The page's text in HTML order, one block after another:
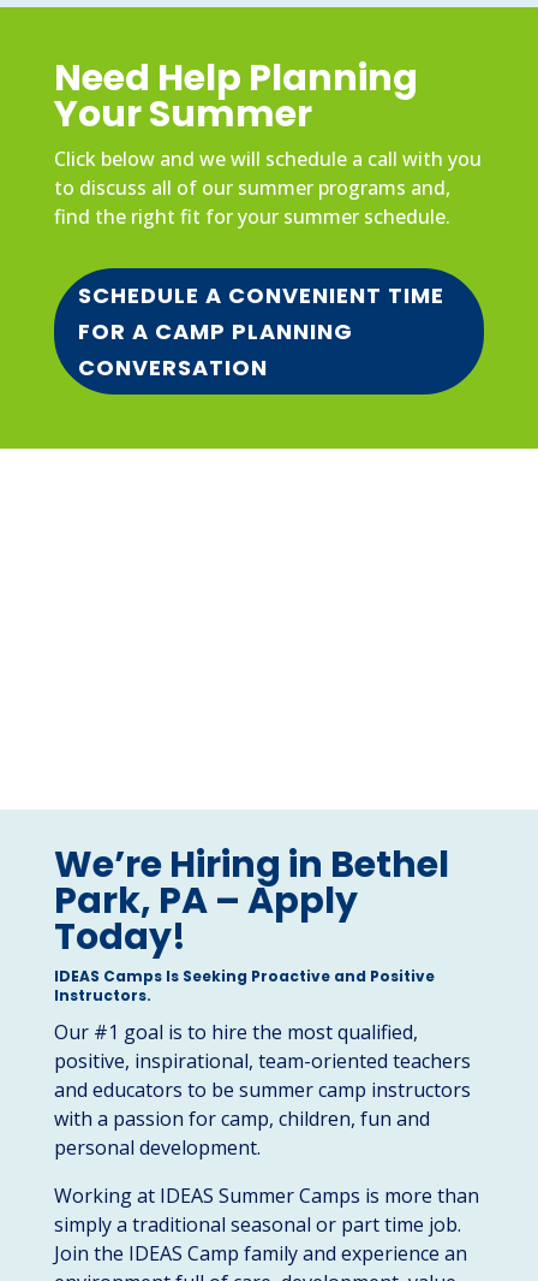
Need Help Planning
Your Summer
Click below and we will schedule a call with you
to discuss all of our summer programs and,
find the right fit for your summer schedule.
SCHEDULE A CONVENIENT TIME
FOR A CAMP PLANNING
CONVERSATION
We’re Hiring in Bethel
Park, PA – Apply
Today!
IDEAS Camps Is Seeking Proactive and Positive
Instructors.
Our #1 goal is to hire the most qualified,
positive, inspirational, team-oriented teachers
and educators to be summer camp instructors
with a passion for camp, children, fun and
personal development.
Working at IDEAS Summer Camps is more than
simply a traditional seasonal or part time job.
Join the IDEAS Camp family and experience an